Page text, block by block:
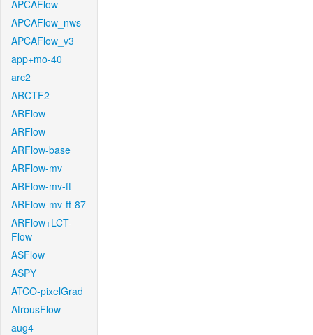
APCAFlow
APCAFlow_nws
APCAFlow_v3
app+mo-40
arc2
ARCTF2
ARFlow
ARFlow
ARFlow-base
ARFlow-mv
ARFlow-mv-ft
ARFlow-mv-ft-87
ARFlow+LCT-
Flow
ASFlow
ASPY
ATCO-pixelGrad
AtrousFlow
aug4